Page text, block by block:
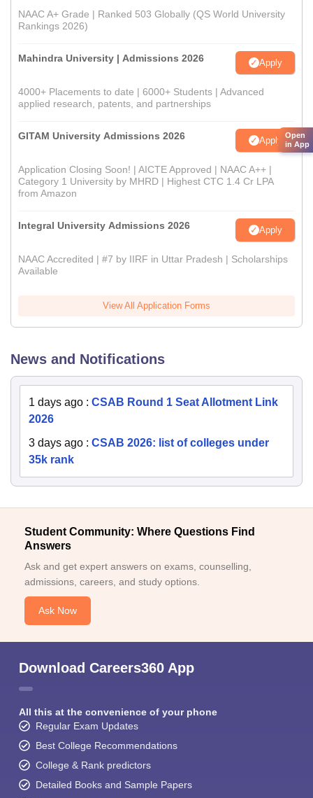
NAAC A+ Grade | Ranked 503 Globally (QS World University
Rankings 2026)
Mahindra University | Admissions 2026 Apply
4000+ Placements to date | 6000+ Students | Advanced
applied research, patents, and partnerships
GITAM University Admissions 2026 Apply
Application Closing Soon! | AICTE Approved | NAAC A++ |
Category 1 University by MHRD | Highest CTC 1.4 Cr LPA
from Amazon
Integral University Admissions 2026 Apply
NAAC Accredited | #7 by IIRF in Uttar Pradesh | Scholarships
Available
View All Application Forms
News and Notifications
1 days ago : CSAB Round 1 Seat Allotment Link
2026
3 days ago : CSAB 2026: list of colleges under
35k rank
Student Community: Where Questions Find
Answers
Ask and get expert answers on exams, counselling,
admissions, careers, and study options.
Ask Now
Download Careers360 App
All this at the convenience of your phone
Regular Exam Updates
Best College Recommendations
College & Rank predictors
Detailed Books and Sample Papers
Open
in App